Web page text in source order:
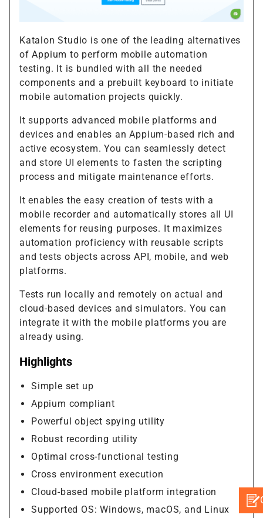
Katalon Studio is one of the leading alternatives
of Appium to perform mobile automation
testing. It is bundled with all the needed
components and a prebuilt keyboard to initiate
mobile automation projects quickly.
It supports advanced mobile platforms and
devices and enables an Appium-based rich and
active ecosystem. You can seamlessly detect
and store UI elements to fasten the scripting
process and mitigate maintenance efforts.
It enables the easy creation of tests with a
mobile recorder and automatically stores all UI
elements for reusing purposes. It maximizes
automation proficiency with reusable scripts
and tests objects across API, mobile, and web
platforms.
Tests run locally and remotely on actual and
cloud-based devices and simulators. You can
integrate it with the mobile platforms you are
already using.
Highlights
Simple set up
Appium compliant
Powerful object spying utility
Robust recording utility
Optimal cross-functional testing
Cross environment execution
Cloud-based mobile platform integration
Supported OS: Windows, macOS, and Linux